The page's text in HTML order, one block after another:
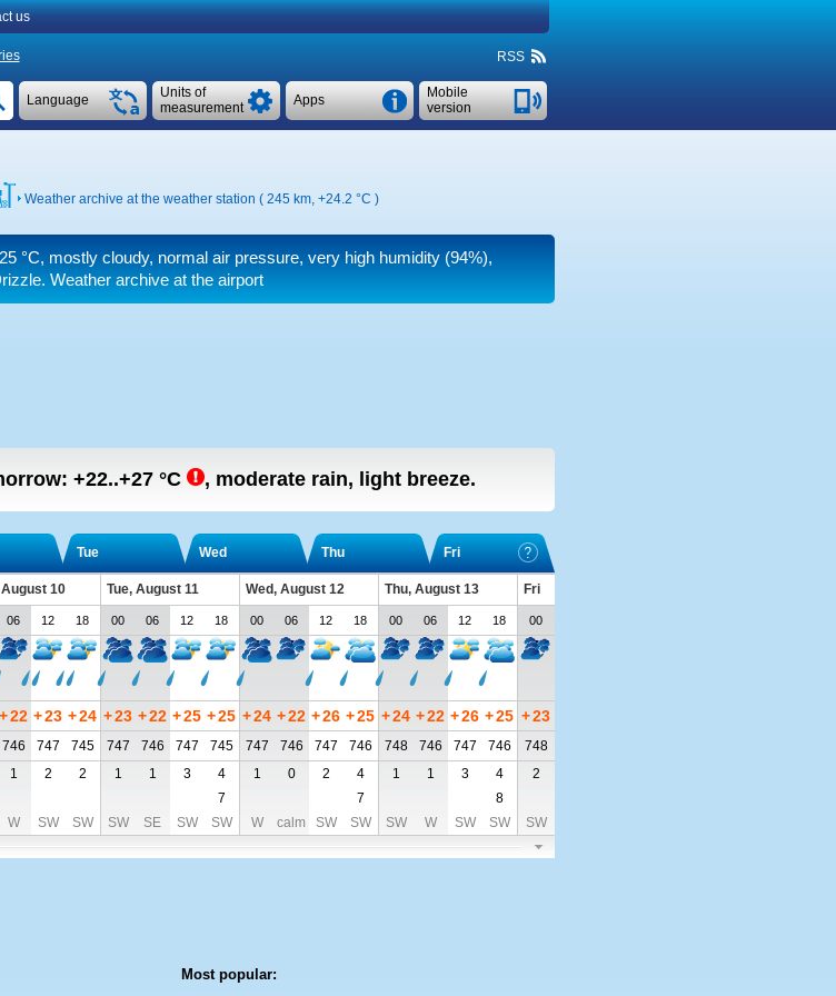
us
RSS
Mobile
version
Apps
Units of
measurement
Language
Weather archive at the weather station ( 245 km, +24.2 °C )
°C, mostly cloudy, normal air pressure, very high humidity (94%),
Weather archive at the airport
+22..+27 °C , moderate rain, light breeze.
Tue Wed Thu Fri
August 10 Tue, August 11 Wed, August 12 Thu, August 13
Fri
06 12 18 00 06 12 18 00 06 12 18 00 06 12 18 00
+22 +23 +24 +23 +22 +25 +25 +24 +22 +26 +25 +24 +22 +26 +25 +23
746 747 745 747 746 747 745 747 746 747 746 748 746 747 746
748
1 2 2 1 1 3 4 1 0 2 4 1 1 3 4
2
7 7
8
W SW SW SW SE SW SW W calm SW SW SW W SW SW SW
Most popular: